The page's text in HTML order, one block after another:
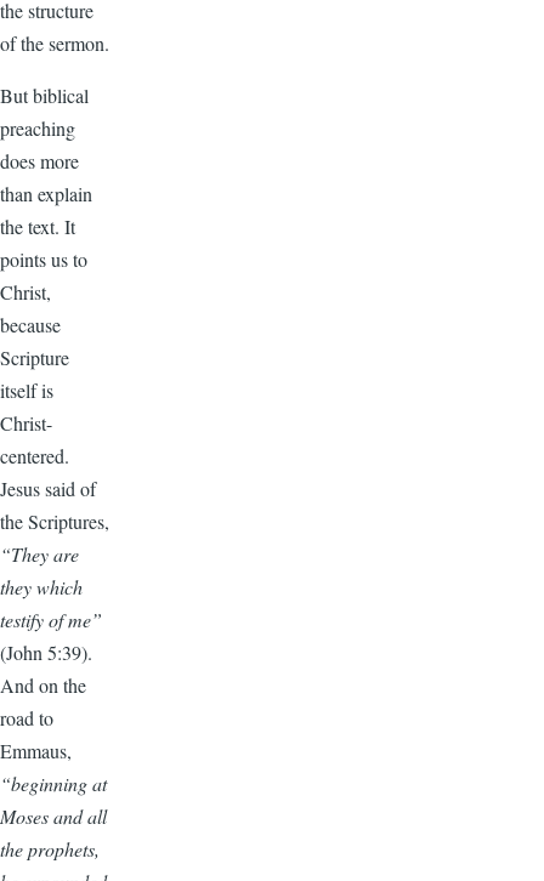
the structure
of the sermon.
But biblical
preaching
does more
than explain
the text. It
points us to
Christ,
because
Scripture
itself is
Christ-
centered.
Jesus said of
the Scriptures,
“They are
they which
testify of me”
(John 5:39).
And on the
road to
Emmaus,
“beginning at
Moses and all
the prophets,